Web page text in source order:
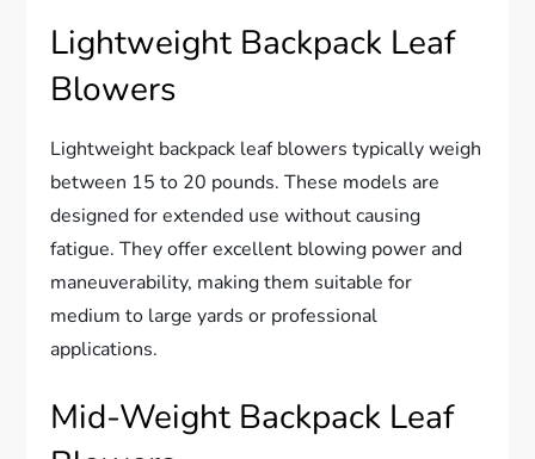
Lightweight Backpack Leaf
Blowers
Lightweight backpack leaf blowers typically weigh
between 15 to 20 pounds. These models are
designed for extended use without causing
fatigue. They offer excellent blowing power and
maneuverability, making them suitable for
medium to large yards or professional
applications.
Mid-Weight Backpack Leaf